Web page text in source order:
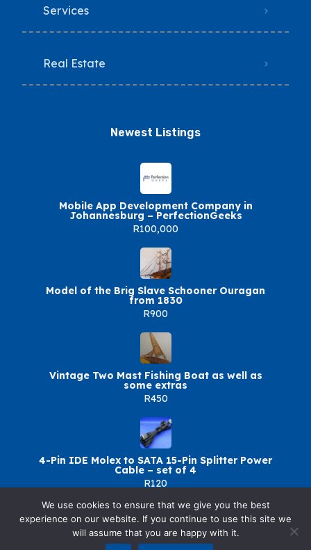
Services
Real Estate
Newest Listings​
Mobile App Development Company in
Johannesburg – PerfectionGeeks
R100,000
Model of the Brig Slave Schooner Ouragan
from 1830
R900
Vintage Two Mast Fishing Boat as well as
some extras
R450
4-Pin IDE Molex to SATA 15-Pin Splitter Power
Cable – set of 4
R120
We use cookies to ensure that we give you the best
experience on our website. If you continue to use this site we
will assume that you are happy with it.